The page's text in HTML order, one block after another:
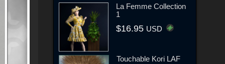
La Femme Collection
1
$16.95 USD
Touchable Kori LAF